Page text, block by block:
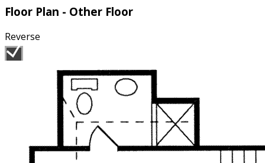
Floor Plan - Other Floor
Reverse